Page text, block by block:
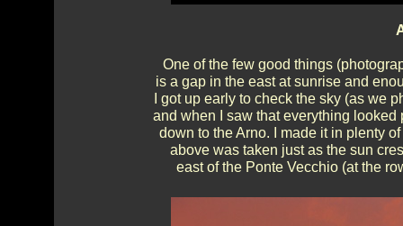
One of the few good things
is a gap in the east at sunrise and
I got up early to check the sky (as we
and when I saw that everything
down to the Arno. I made it in plenty
above was taken just as the sun
east of the Ponte Vecchio (at the